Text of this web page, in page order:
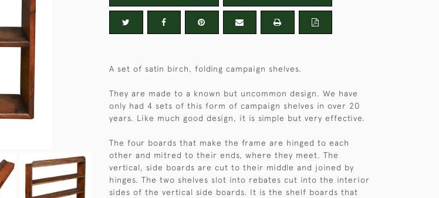
A set of satin birch, folding campaign shelves.
They are made to a known but uncommon design. We have
only had 4 sets of this form of campaign shelves in over 20
years. Like much good design, it is simple but very effective.
The four boards that make the frame are hinged to each
other and mitred to their ends, where they meet. The
vertical, side boards are cut to their middle and joined by
hinges. The two shelves slot into rebates cut into the interior
sides of the vertical side boards. It is the shelf boards that